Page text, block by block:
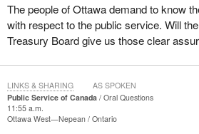
The people of Ottawa demand to know
with respect to the public service. Will
Treasury Board give us those clear
Public Service of Canada
Oral Questions
11:55 a.m.
Ottawa West—Nepean Ontario
LINKS & SHARING AS SPOKEN